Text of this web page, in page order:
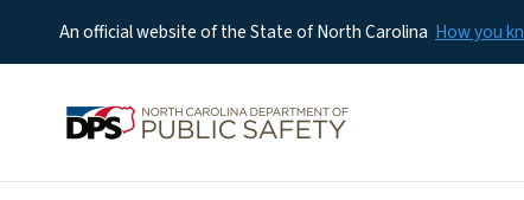
An official website of the State of North Carolina How you